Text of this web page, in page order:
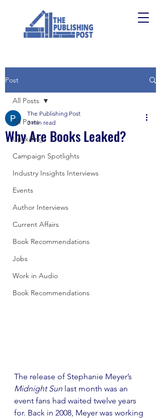
Post
All Posts
Upskilling
Campaign Spotlights
Industry Insights Interviews
Events
Author Interviews
Current Affairs
Book Recommendations
Jobs
Work in Audio
Book Recommendations
All Posts
Why Are Books Leaked?
The Publishing Post
3 min read
The release of Stephanie Meyer’s
Midnight Sun last month was an
event fans had waited twelve years
for. Back in 2008, Meyer was working